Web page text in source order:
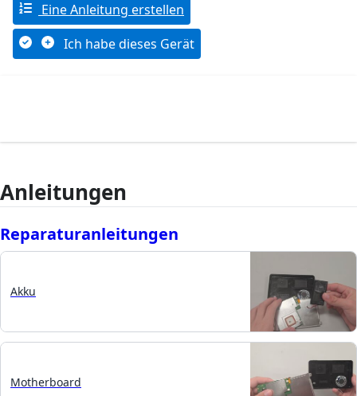
Eine Anleitung erstellen
Ich habe dieses Gerät
Anleitungen
Reparaturanleitungen
Akku
Motherboard